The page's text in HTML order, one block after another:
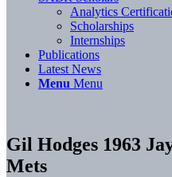
Analytics
Scholarships
Internships
Publications
Latest News
Menu Menu
Gil Hodges 1963
Mets